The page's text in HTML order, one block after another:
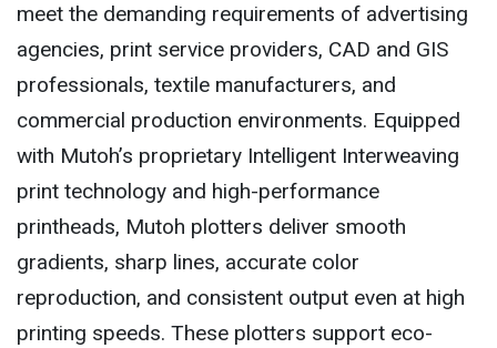
meet the demanding requirements of advertising
agencies, print service providers, CAD and GIS
professionals, textile manufacturers, and
commercial production environments. Equipped
with Mutoh’s proprietary Intelligent Interweaving
print technology and high-performance
printheads, Mutoh plotters deliver smooth
gradients, sharp lines, accurate color
reproduction, and consistent output even at high
printing speeds. These plotters support eco-